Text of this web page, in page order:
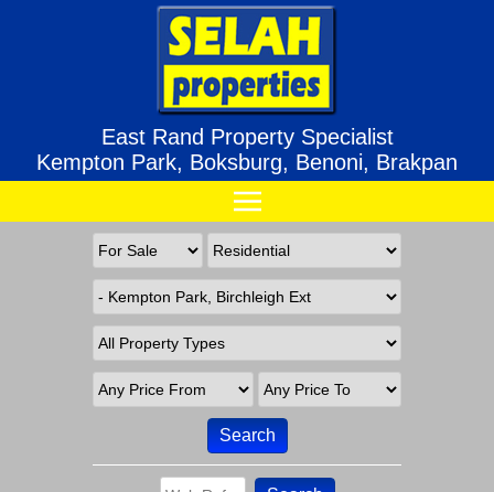
East Rand Property Specialist
Kempton Park, Boksburg, Benoni, Brakpan